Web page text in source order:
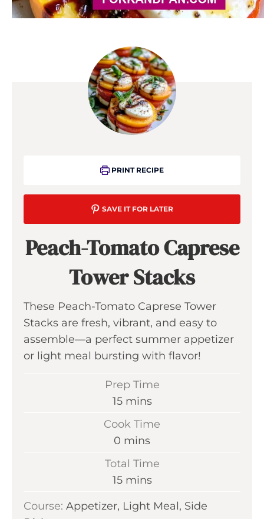
PRINT RECIPE
SAVE IT FOR LATER
Peach-Tomato Caprese
Tower Stacks
These Peach-Tomato Caprese Tower
Stacks are fresh, vibrant, and easy to
assemble—a perfect summer appetizer
or light meal bursting with flavor!
Prep Time
15m
t
e
s
mins
Cook Time
0 m
n
t
mins
Total Time
15m
n
mins
Course: Appetizer, Light Meal, Side